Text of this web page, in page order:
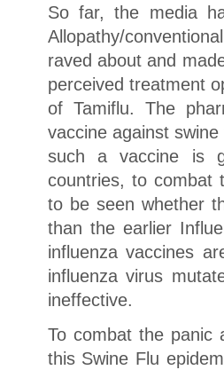
So far, the media
Allopathy/
raved about and
perceived treatment
of Tamiflu. The
vaccine against
such a vaccine is
countries, to combat
to be seen whether
than the earlier
influenza vaccines
influenza virus
ineffective.
To combat the panic
this Swine Flu